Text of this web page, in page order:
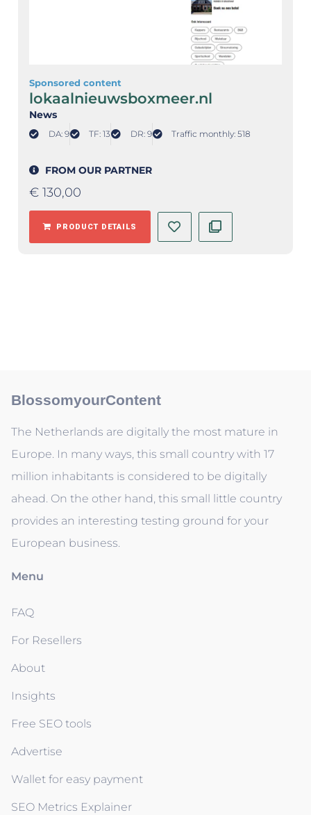
Sponsored content
lokaalnieuwsboxmeer.nl
News
DA: 9 TF: 13 DR: 9 Traffic monthly: 518
FROM OUR PARTNER
€ 130,00
PRODUCT DETAILS
BlossomyourContent
The Netherlands are digitally the most mature in
Europe. In many ways, this small country with 17
million inhabitants is considered to be digitally
ahead. On the other hand, this small little country
provides an interesting testing ground for your
European business.
Menu
FAQ
For Resellers
About
Insights
Free SEO tools
Advertise
Wallet for easy payment
SEO Metrics Explainer